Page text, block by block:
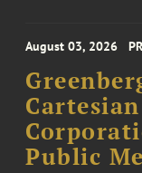
August 03, 2026
Public